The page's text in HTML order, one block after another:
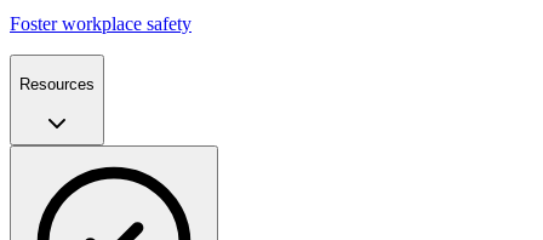
Foster workplace safety
Resources